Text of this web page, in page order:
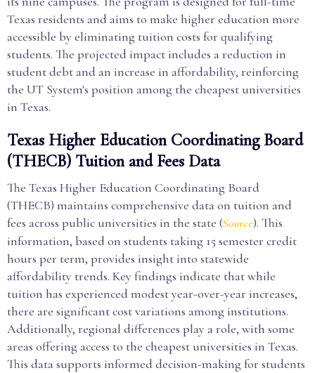
Texas residents and aims to make higher education more
accessible by eliminating tuition costs for qualifying
students. The projected impact includes a reduction in
student debt and an increase in affordability, reinforcing
the UT System's position among the cheapest universities
in Texas.
Texas Higher Education Coordinating Board
(THECB) Tuition and Fees Data
The Texas Higher Education Coordinating Board
(THECB) maintains comprehensive data on tuition and
fees across public universities in the state (Source). This
information, based on students taking 15 semester credit
hours per term, provides insight into statewide
affordability trends. Key findings indicate that while
tuition has experienced modest year-over-year increases,
there are significant cost variations among institutions.
Additionally, regional differences play a role, with some
areas offering access to the cheapest universities in Texas.
This data supports informed decision-making for students